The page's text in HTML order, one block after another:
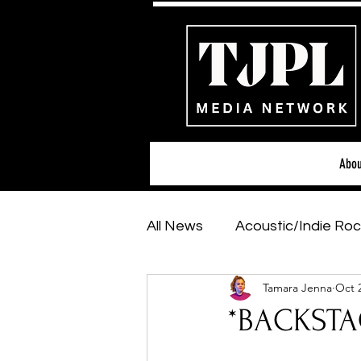
All News Acoustic/Indie
Hip-Hop, Rap & R&B
Tamara Jenna Oct